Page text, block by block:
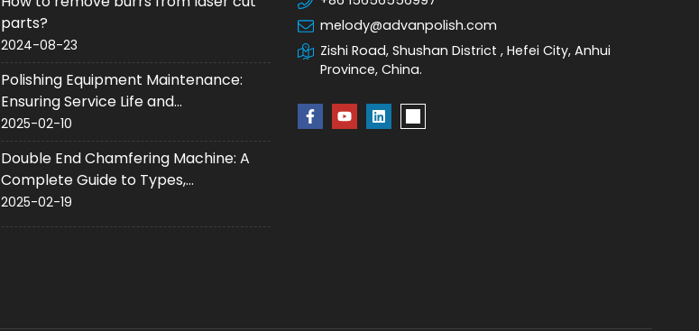
parts?
2024-08-23
Polishing Equipment Maintenance:
Ensuring Service Life and
Performance
2025-02-10
Double End Chamfering Machine: A
Complete Guide to Types,
Applications and Purchase
2025-02-19
melody@advanpolish.com
Zishi Road, Shushan District , Hefei City, Anhui
Province, China.